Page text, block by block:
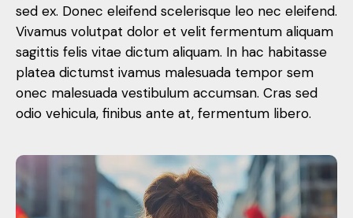
sed ex. Donec eleifend scelerisque leo nec eleifend.
Vivamus volutpat dolor et velit fermentum aliquam
sagittis felis vitae dictum aliquam. In hac habitasse
platea dictumst ivamus malesuada tempor sem
onec malesuada vestibulum accumsan. Cras sed
odio vehicula, finibus ante at, fermentum libero.